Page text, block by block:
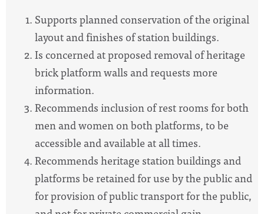
Supports planned conservation of the original
layout and finishes of station buildings.
Is concerned at proposed removal of heritage
brick platform walls and requests more
information.
Recommends inclusion of rest rooms for both
men and women on both platforms, to be
accessible and available at all times.
Recommends heritage station buildings and
platforms be retained for use by the public and
for provision of public transport for the public,